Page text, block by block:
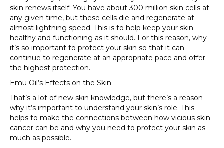
skin renews itself. You have about 300 million skin cells at
any given time, but these cells die and regenerate at
almost lightning speed. This is to help keep your skin
healthy and functioning as it should. For this reason, why
it’s so important to protect your skin so that it can
continue to regenerate at an appropriate pace and offer
the highest protection.
Emu Oil’s Effects on the Skin
That’s a lot of new skin knowledge, but there’s a reason
why it’s important to understand your skin’s role. This
helps to make the connections between how vicious skin
cancer can be and why you need to protect your skin as
much as possible.